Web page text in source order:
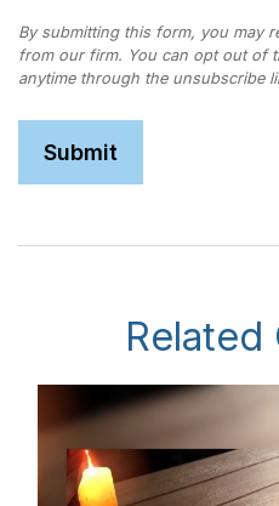
Related